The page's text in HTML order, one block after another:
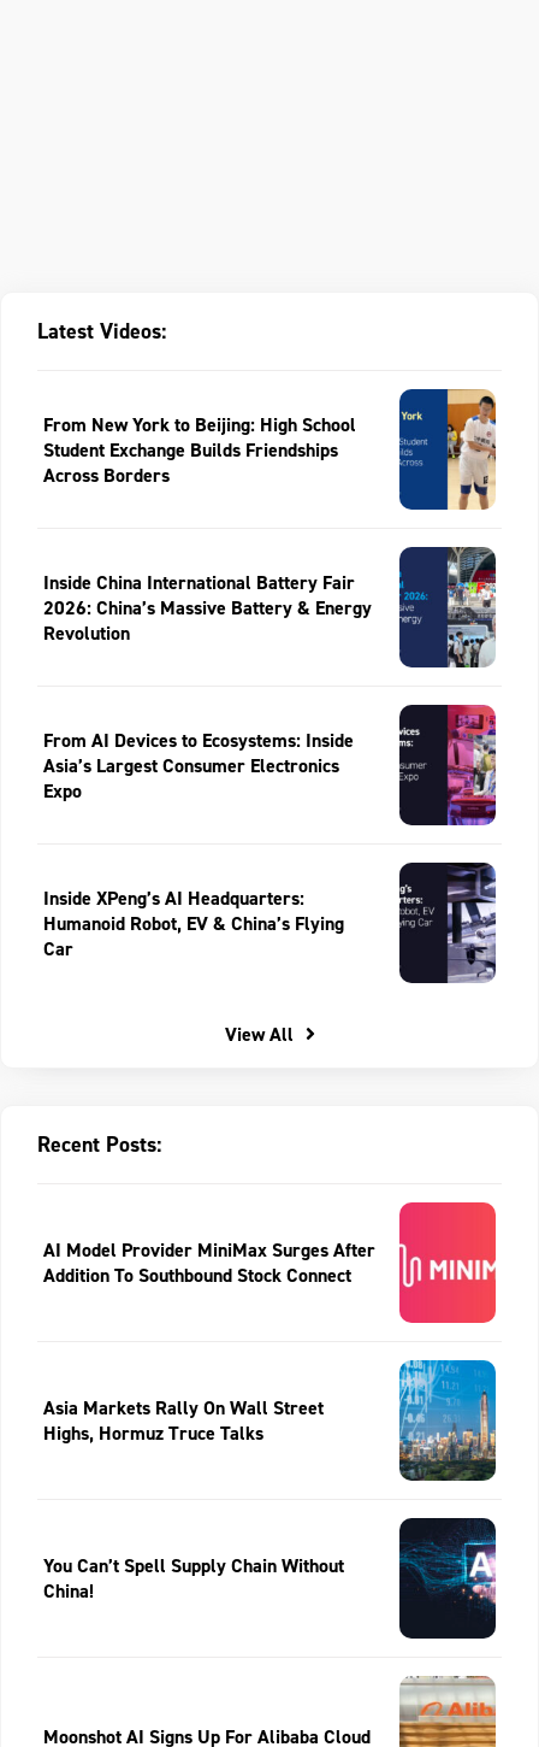
Latest Videos:
From New York to Beijing: High School
Student Exchange Builds Friendships
Across Borders
Inside China International Battery Fair
2026: China’s Massive Battery & Energy
Revolution
From AI Devices to Ecosystems: Inside
Asia’s Largest Consumer Electronics
Expo
Inside XPeng’s AI Headquarters:
Humanoid Robot, EV & China’s Flying
Car
View All
Recent Posts:
AI Model Provider MiniMax Surges After
Addition To Southbound Stock Connect
Asia Markets Rally On Wall Street
Highs, Hormuz Truce Talks
You Can’t Spell Supply Chain Without
China!
Moonshot AI Signs Up For Alibaba Cloud